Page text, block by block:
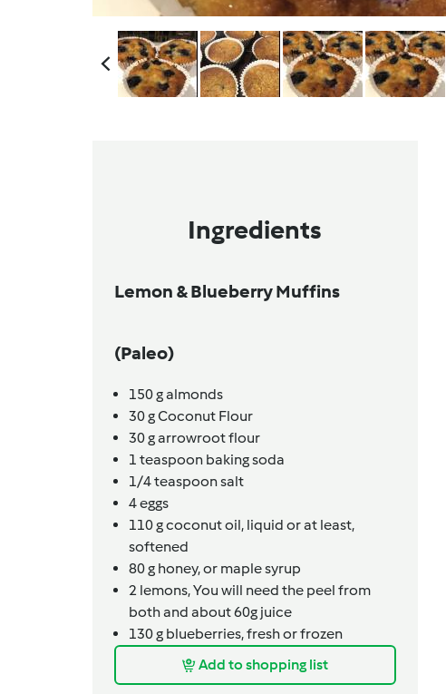
Ingredients
Lemon & Blueberry Muffins
(Paleo)
150galmonds
30gCoconut Flour
30garrowroot flour
1 teaspoon baking soda
1/4teaspoonsalt
4eggs
110gcoconut oil, liquid or at least,
softened
80g honey,or maple syrup
2 lemons,You will need the peel from
both and about 60g juice
130g blueberries,fresh or frozen
Add to shopping list